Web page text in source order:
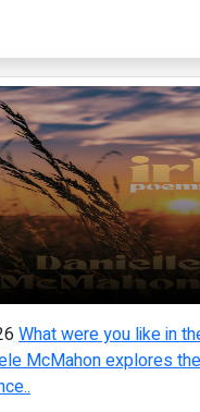
What were you like in
McMahon explores the